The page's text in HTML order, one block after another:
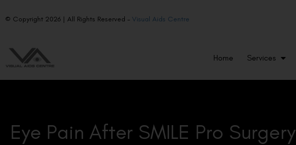
© Copyright 2026 | All Rights Reserved – Visual Aids Centre
Home Services
Eye Pain After SMILE Pro Surgery